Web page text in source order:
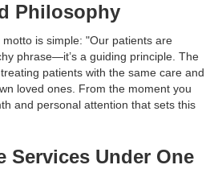
Philosophy
is simple: "Our patients are
phrase—it’s a guiding principle. The
patients with the same care and
loved ones. From the moment you
and personal attention that sets this
Services Under One